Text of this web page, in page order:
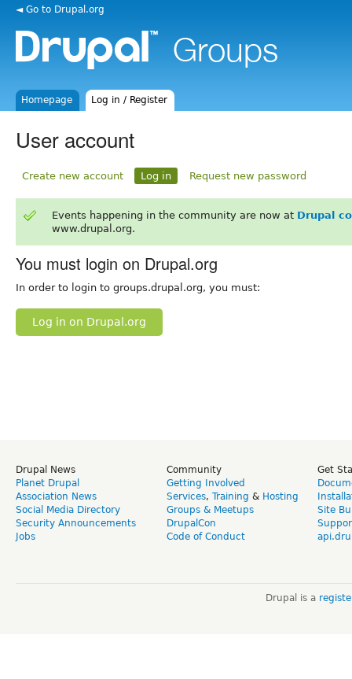
◄ Go to Drupal.org
Homepage Log in / Register
User account
Create new account Log in Request new password
Events happening in the community are now at Drupal
www.drupal.org.
You must login on Drupal.org
In order to login to groups.drupal.org, you must:
Log in on Drupal.org
Drupal News
Planet Drupal
Association News
Social Media Directory
Security Announcements
Jobs
Community
Getting Involved
Services, Training & Hosting
Groups & Meetups
DrupalCon
Code of Conduct
Get
Site
Drupal is a